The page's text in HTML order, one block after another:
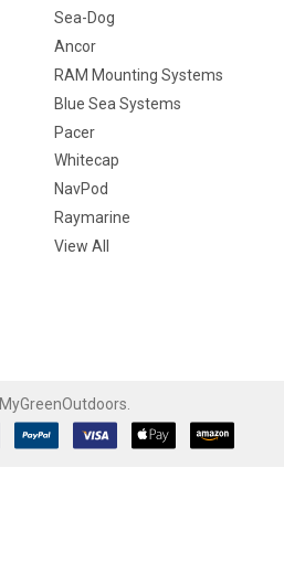
Sea-Dog
Ancor
RAM Mounting Systems
Blue Sea Systems
Pacer
Whitecap
NavPod
Raymarine
View All
MyGreenOutdoors.